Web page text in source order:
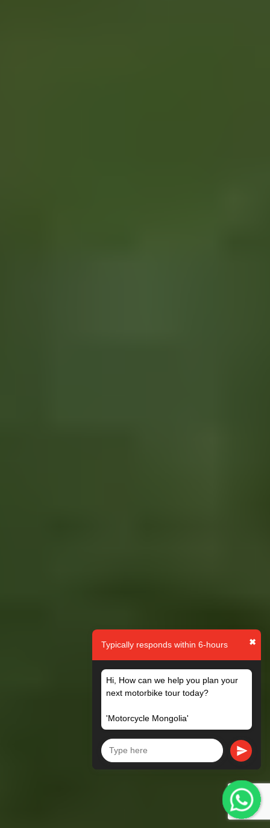
Typically responds within 6-hours ✖
Hi, How can we help you plan your
next motorbike tour today?
'Motorcycle Mongolia'